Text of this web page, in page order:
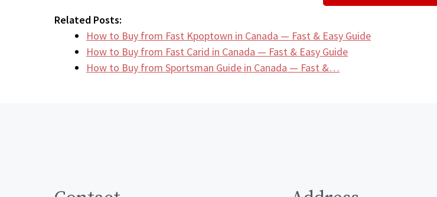
Related Posts:
How to Buy from Fast Kpoptown in Canada — Fast & Easy Guide
How to Buy from Fast Carid in Canada — Fast & Easy Guide
How to Buy from Sportsman Guide in Canada — Fast &…